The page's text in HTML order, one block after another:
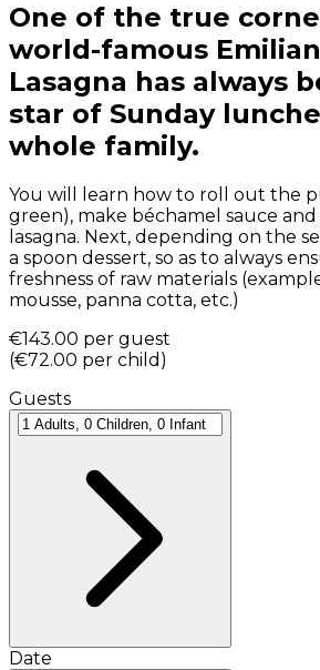
One of the true
world-famous
Lasagna has always
star of Sunday
whole family.
You will learn how to roll out the
green), make béchamel sauce
lasagna. Next, depending on the
a spoon dessert, so as to always
freshness of raw materials
mousse, panna cotta, etc.)
€143.00 per guest
(€72.00 per child )
Guests
Date